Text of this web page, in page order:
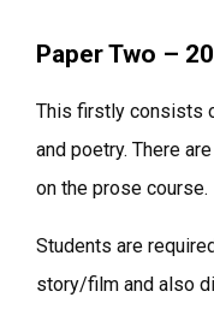
Paper Two –
This firstly consists
and poetry. There
on the prose course.
Students are
story/film and also